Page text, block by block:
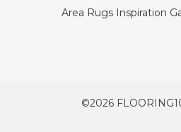
Area Rugs Inspiration
©2026